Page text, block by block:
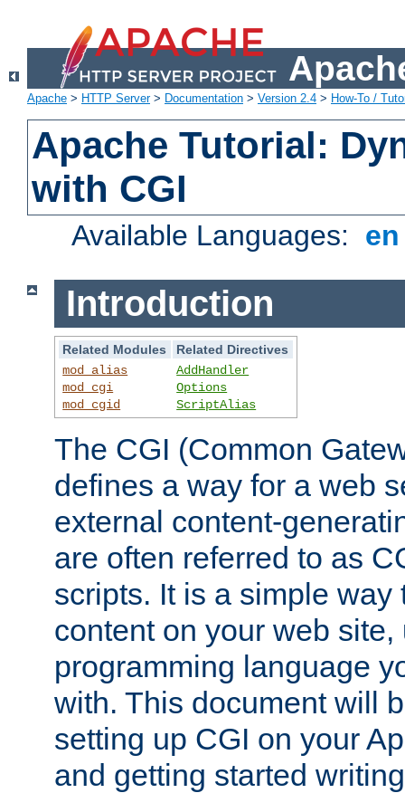
Apache > HTTP Server> Documentation > Version 2.4 > How-To /
Apache Tutorial:
with CGI
Available Languages:
Introduction
Related Modules
Related Directives
mod_alias
mod_cgi
mod_cgid
AddHandler
Options
ScriptAlias
The CGI (Common
defines a way for a web
external content-
are often referred to as
scripts. It is a simple way
content on your web
programming language
with. This document will
setting up CGI on your
and getting started